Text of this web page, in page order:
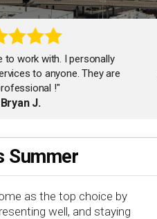
to work with. I personally
to anyone. They are
!"
J.
team is amazing! So
Will surely work with them
F.
Summer
as the top choice by
well, and staying